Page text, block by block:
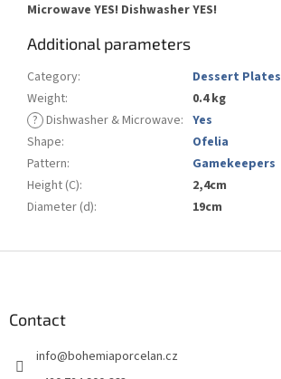
Microwave YES! Dishwasher YES!
Additional parameters
Category:
Dessert Plates
Weight:
0.4 kg
? Dishwasher & Microwave: Yes
Shape:
Ofelia
Pattern:
Gamekeepers
Height (C):
2,4cm
Diameter (d): 19cm
Contact
info@bohemiaporcelan.cz